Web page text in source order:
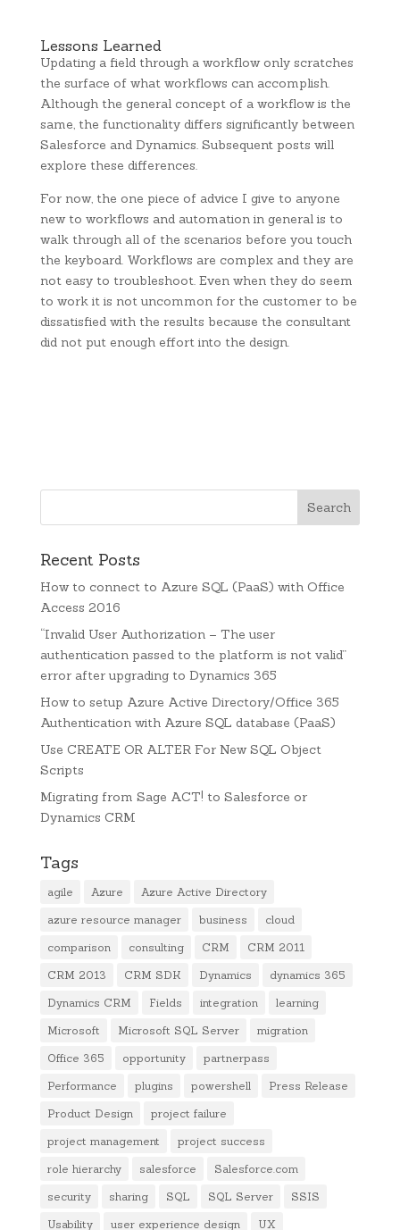
Lessons Learned
Updating a field through a workflow only scratches
the surface of what workflows can accomplish.
Although the general concept of a workflow is the
same, the functionality differs significantly between
Salesforce and Dynamics. Subsequent posts will
explore these differences.
For now, the one piece of advice I give to anyone
new to workflows and automation in general is to
walk through all of the scenarios before you touch
the keyboard. Workflows are complex and they are
not easy to troubleshoot. Even when they do seem
to work it is not uncommon for the customer to be
dissatisfied with the results because the consultant
did not put enough effort into the design.
Recent Posts
How to connect to Azure SQL (PaaS) with Office
Access 2016
“Invalid User Authorization – The user
authentication passed to the platform is not valid”
error after upgrading to Dynamics 365
How to setup Azure Active Directory/Office 365
Authentication with Azure SQL database (PaaS)
Use CREATE OR ALTER For New SQL Object
Scripts
Migrating from Sage ACT! to Salesforce or
Dynamics CRM
Tags
agile Azure Azure Active Directory
azure resource manager business cloud
comparison consulting CRM CRM 2011
CRM 2013 CRM SDK Dynamics dynamics 365
Dynamics CRM Fields integration learning
Microsoft Microsoft SQL Server migration
Office 365 opportunity partnerpass
Performance plugins powershell Press Release
Product Design project failure
project management project success
role hierarchy salesforce Salesforce.com
security sharing SQL SQL Server SSIS
Usability user experience design UX